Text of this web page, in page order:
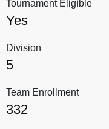
Tournament Eligible
Yes
Division
5
Team Enrollment
332